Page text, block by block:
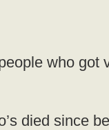
who got
died since